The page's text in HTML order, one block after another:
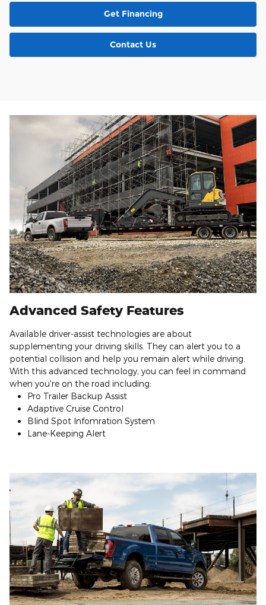
Get Financing
Contact Us
Advanced Safety Features
Available driver-assist technologies are about
supplementing your driving skills. They can alert you to a
potential collision and help you remain alert while driving.
With this advanced technology, you can feel in command
when you're on the road including:
Pro Trailer Backup Assist
Adaptive Cruise Control
Blind Spot Infomration System
Lane-Keeping Alert